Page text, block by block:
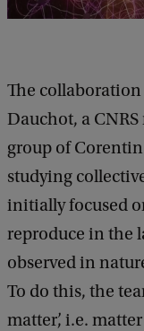
The
Dauchot, a
group of
studying
initially focused
reproduce in the
observed in
To do this, the
matter’, i.e.